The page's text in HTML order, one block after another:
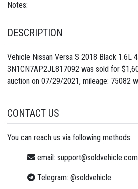
Notes:
DESCRIPTION
Vehicle Nissan Versa S 2018 Black 1.6L
3N1CN7AP2JL817092 was sold for
auction on 07/29/2021, mileage: 75082
CONTACT US
You can reach us via following methods:
email: support@soldvehicle.com
Telegram: @soldvehicle